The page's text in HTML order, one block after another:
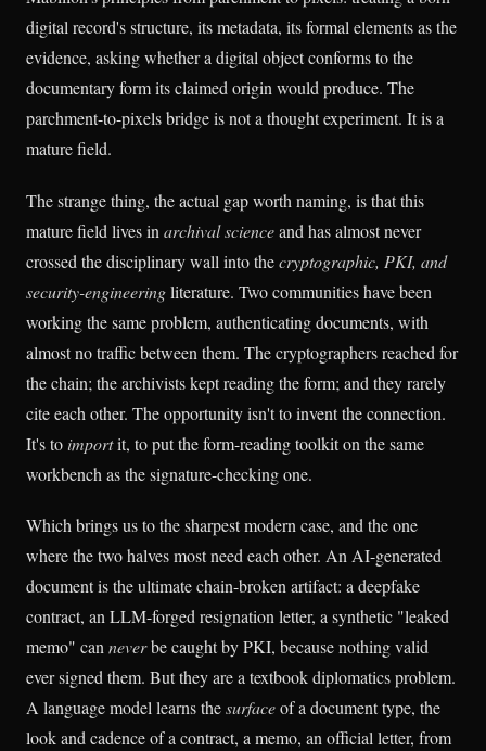
digital record's structure, its metadata, its formal elements as the
evidence, asking whether a digital object conforms to the
documentary form its claimed origin would produce. The
parchment-to-pixels bridge is not a thought experiment. It is a
mature field.
The strange thing, the actual gap worth naming, is that this
mature field lives in archival scienceand has almost never
crossed the disciplinary wall into thecryptographic, PKI, and
security-engineeringliterature. Two communities have been
working the same problem, authenticating documents, with
almost no traffic between them. The cryptographers reached for
the chain; the archivists kept reading the form; and they rarely
cite each other. The opportunity isn't to invent the connection.
It's to importit, to put the form-reading toolkit on the same
workbench as the signature-checking one.
Which brings us to the sharpest modern case, and the one
where the two halves most need each other. An AI-generated
document is the ultimate chain-broken artifact: a deepfake
contract, an LLM-forged resignation letter, a synthetic "leaked
memo" can neverbe caught by PKI, because nothing valid
ever signed them. But they are a textbook diplomatics problem.
A language model learns thesurfaceof a document type, the
look and cadence of a contract, a memo, an official letter, from